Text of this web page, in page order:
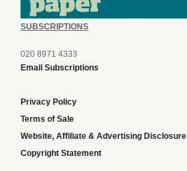
SUBSCRIPTIONS
020 8971 4333
Email Subscriptions
Privacy Policy
Terms of Sale
Website, Affiliate & Advertising Disclosure
Copyright Statement